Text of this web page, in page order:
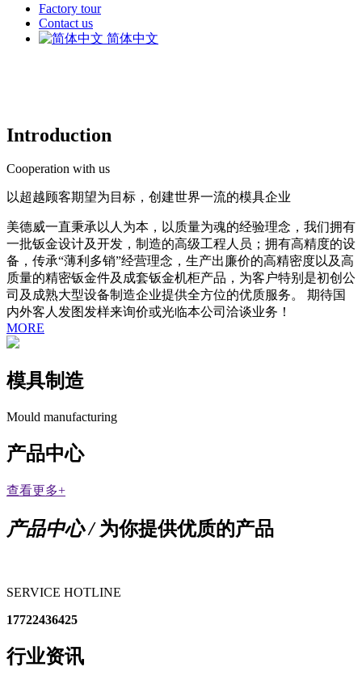
Factory tour
Contact us
简体中文
Introduction
Cooperation with us
以超越顾客期望为目标，创建世界一流的模具企业
美德威一直秉承以人为本，以质量为魂的经验理念，我们拥有
一批钣金设计及开发，制造的高级工程人员；拥有高精度的设
备，传承“薄利多销”经营理念，生产出廉价的高精密度以及高
质量的精密钣金件及成套钣金机柜产品，为客户特别是初创公
司及成熟大型设备制造企业提供全方位的优质服务。 期待国
内外客人发图发样来询价或光临本公司洽谈业务！
MORE
模具制造
Mould manufacturing
产品中心
查看更多+
产品中心 / 为你提供优质的产品
SERVICE HOTLINE
17722436425
行业资讯